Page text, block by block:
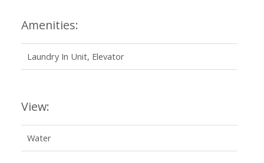
Amenities:
Laundry In Unit, Elevator
View:
Water